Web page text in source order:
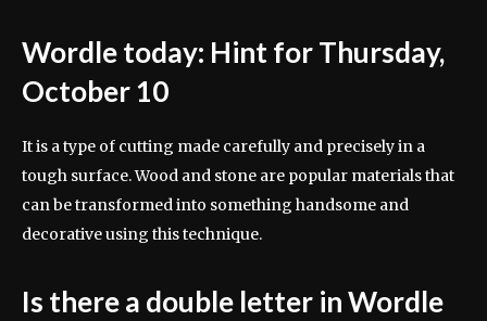
Wordle today: Hint for Thursday,
October 10
It is a type of cutting made carefully and precisely in a
tough surface. Wood and stone are popular materials that
can be transformed into something handsome and
decorative using this technique.
Is there a double letter in Wordle